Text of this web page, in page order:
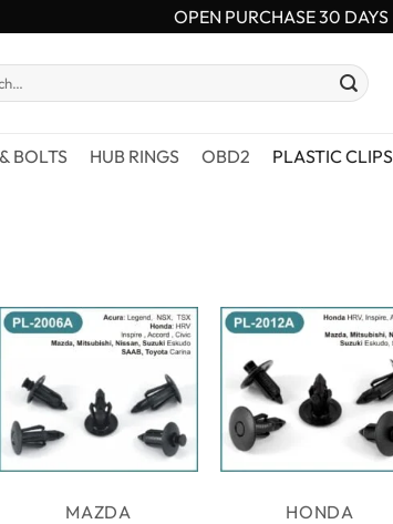
OPEN PURCHASE 30 DAYS
BOLTS HUB RINGS OBD2 PLASTIC CLIPS
MAZDA
HONDA